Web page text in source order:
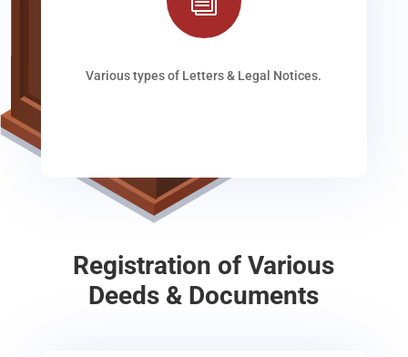
Various types of Letters & Legal Notices.
Registration of Various
Deeds & Documents